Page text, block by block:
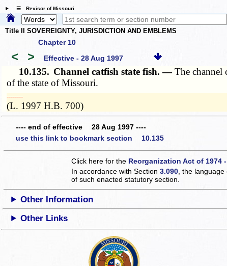
☰ Revisor of Missouri
Title II SOVEREIGNTY, JURISDICTION AND EMBLEMS
Chapter 10
< > Effective - 28 Aug 1997
10.135. Channel catfish state fish. —The channel
of the state of Missouri.
­­--------
(L. 1997 H.B. 700)
---- end of effective 28 Aug 1997 ----
use this link to bookmark section 10.135
Click here for the Reorganization Act of 1974
In accordance with Section3.090 , the
of such enacted statutory section.
Other Information
Other Links